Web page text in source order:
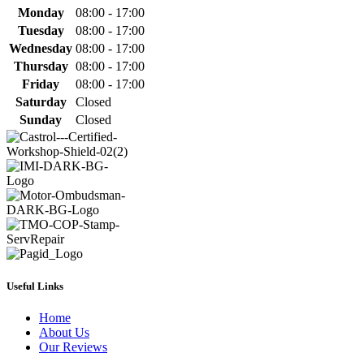
Monday
08:00 - 17:00
Tuesday
08:00 - 17:00
Wednesday 08:00 - 17:00
Thursday 08:00 - 17:00
Friday
08:00 - 17:00
Saturday
Closed
Sunday
Closed
Useful Links
Home
About Us
Our Reviews